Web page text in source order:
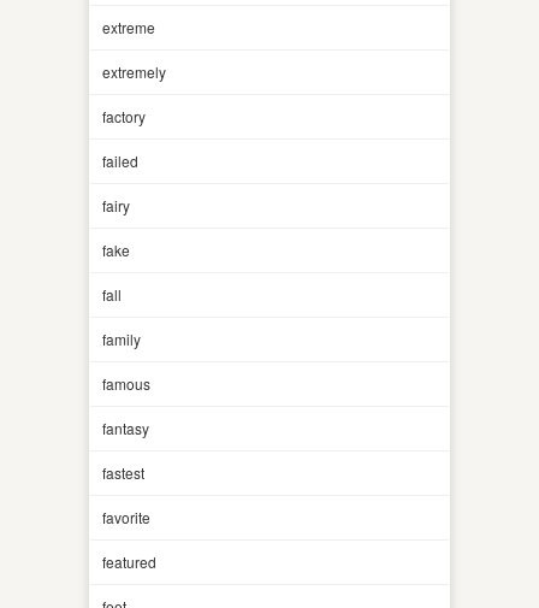
extreme
extremely
factory
failed
fairy
fake
fall
family
famous
fantasy
fastest
favorite
featured